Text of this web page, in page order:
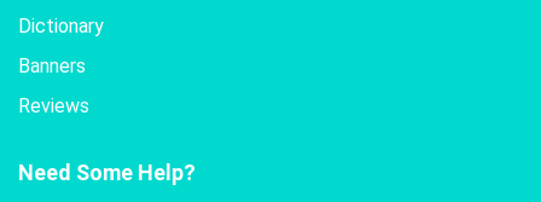
Dictionary
Banners
Reviews
Need Some Help?